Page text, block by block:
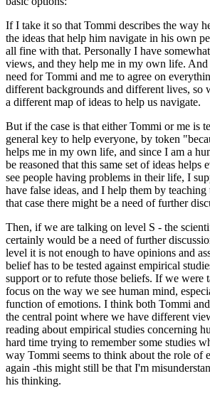
If I take it so that Tommi describes the way
the ideas that help him navigate in his own
all fine with that. Personally I have
views, and they help me in my own life. And
need for Tommi and me to agree on
different backgrounds and different lives, so
a different map of ideas to help us navigate.
But if the case is that either Tommi or me is
general key to help everyone, by token
helps me in my own life, and since I am a
be reasoned that this same set of ideas
see people having problems in their life, I
have false ideas, and I help them by
that case there might be a need of further
Then, if we are talking on level S - the
certainly would be a need of further
level it is not enough to have opinions and
belief has to be tested against empirical
support or to refute those beliefs. If we were
focus on the way we see human mind,
function of emotions. I think both Tommi
the central point where we have different
reading about empirical studies concerning
hard time trying to remember some studies
way Tommi seems to think about the role of
again -this might still be that I'm
his thinking.